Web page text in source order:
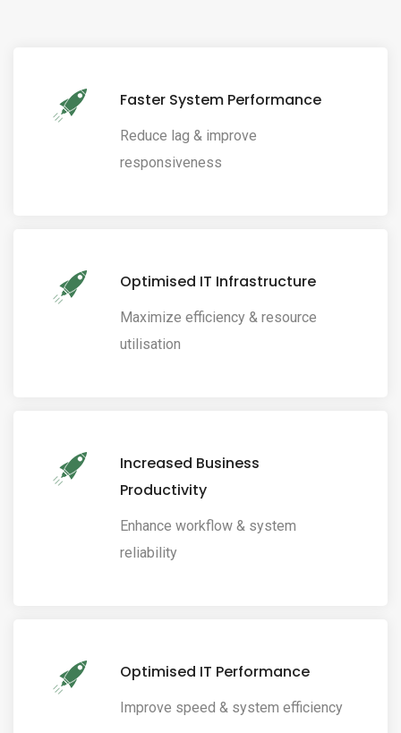
Faster System Performance
Reduce lag & improve
responsiveness
Optimised IT Infrastructure
Maximize efficiency & resource
utilisation
Increased Business
Productivity
Enhance workflow & system
reliability
Optimised IT Performance
Improve speed & system efficiency